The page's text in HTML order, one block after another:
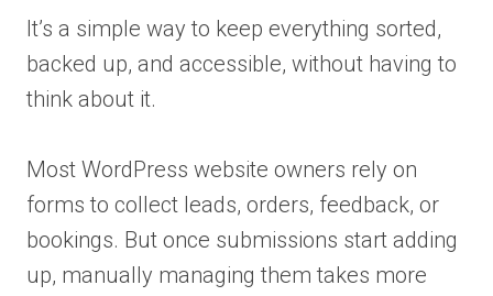
It’s a simple way to keep everything sorted,
backed up, and accessible, without having to
think about it.
Most WordPress website owners rely on
forms to collect leads, orders, feedback, or
bookings. But once submissions start adding
up, manually managing them takes more